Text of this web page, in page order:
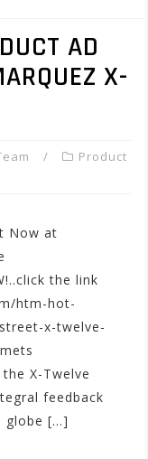
AD
X-
Product
Now at
the link
htm-hot-
x-twelve-
X-Twelve
feedback
globe […]